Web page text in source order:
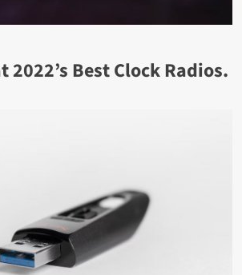
2022’s Best Clock Radios.